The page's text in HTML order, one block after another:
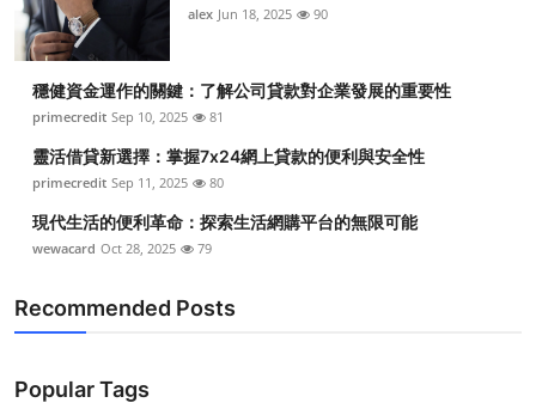
alex Jun 18, 2025 90
穩健資金運作的關鍵：了解公司貸款對企業發展的重要性
primecredit Sep 10, 2025 81
靈活借貸新選擇：掌握7x24網上貸款的便利與安全性
primecredit Sep 11, 2025 80
現代生活的便利革命：探索生活網購平台的無限可能
wewacard Oct 28, 2025 79
Recommended Posts
Popular Tags